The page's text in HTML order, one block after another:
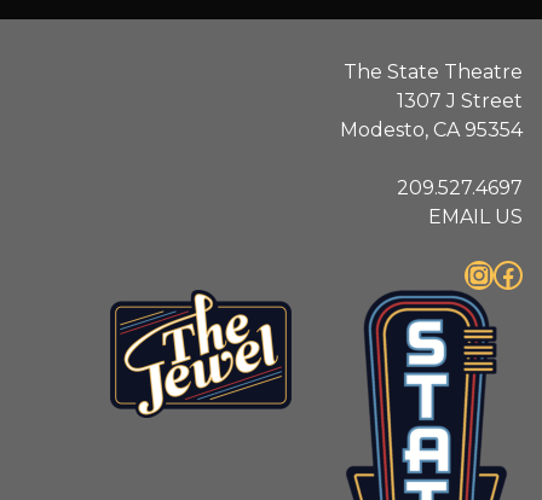
The State Theatre
1307 J Street
Modesto, CA 95354
209.527.4697
EMAIL US
InstagramFacebook